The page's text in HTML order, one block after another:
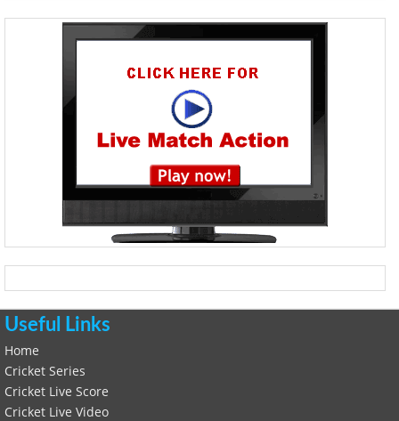
Useful Links
Home
Cricket Series
Cricket Live Score
Cricket Live Video